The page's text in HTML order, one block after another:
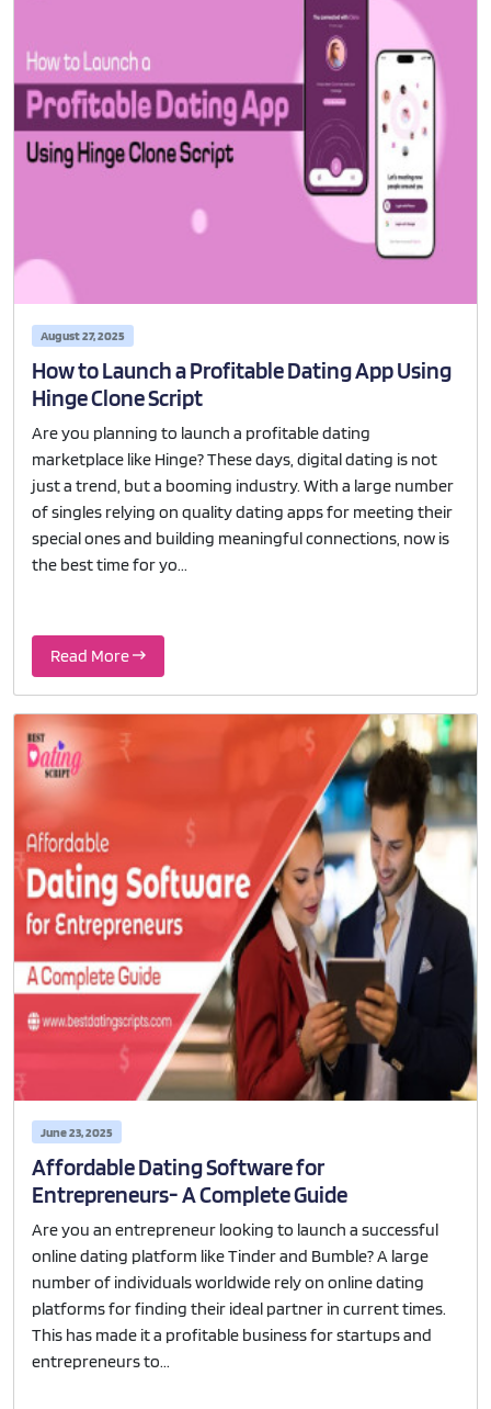
August 27, 2025
How to Launch a Profitable Dating App Using
Hinge Clone Script
Are you planning to launch a profitable dating
marketplace like Hinge? These days, digital dating is not
just a trend, but a booming industry. With a large number
of singles relying on quality dating apps for meeting their
special ones and building meaningful connections, now is
the best time for yo...
Read More
June 23, 2025
Affordable Dating Software for
Entrepreneurs- A Complete Guide
Are you an entrepreneur looking to launch a successful
online dating platform like Tinder and Bumble? A large
number of individuals worldwide rely on online dating
platforms for finding their ideal partner in current times.
This has made it a profitable business for startups and
entrepreneurs to...